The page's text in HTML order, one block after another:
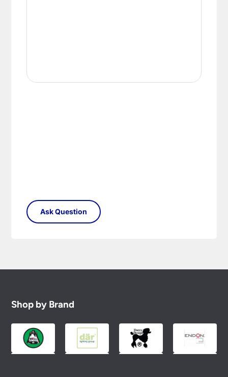
Shop by Brand